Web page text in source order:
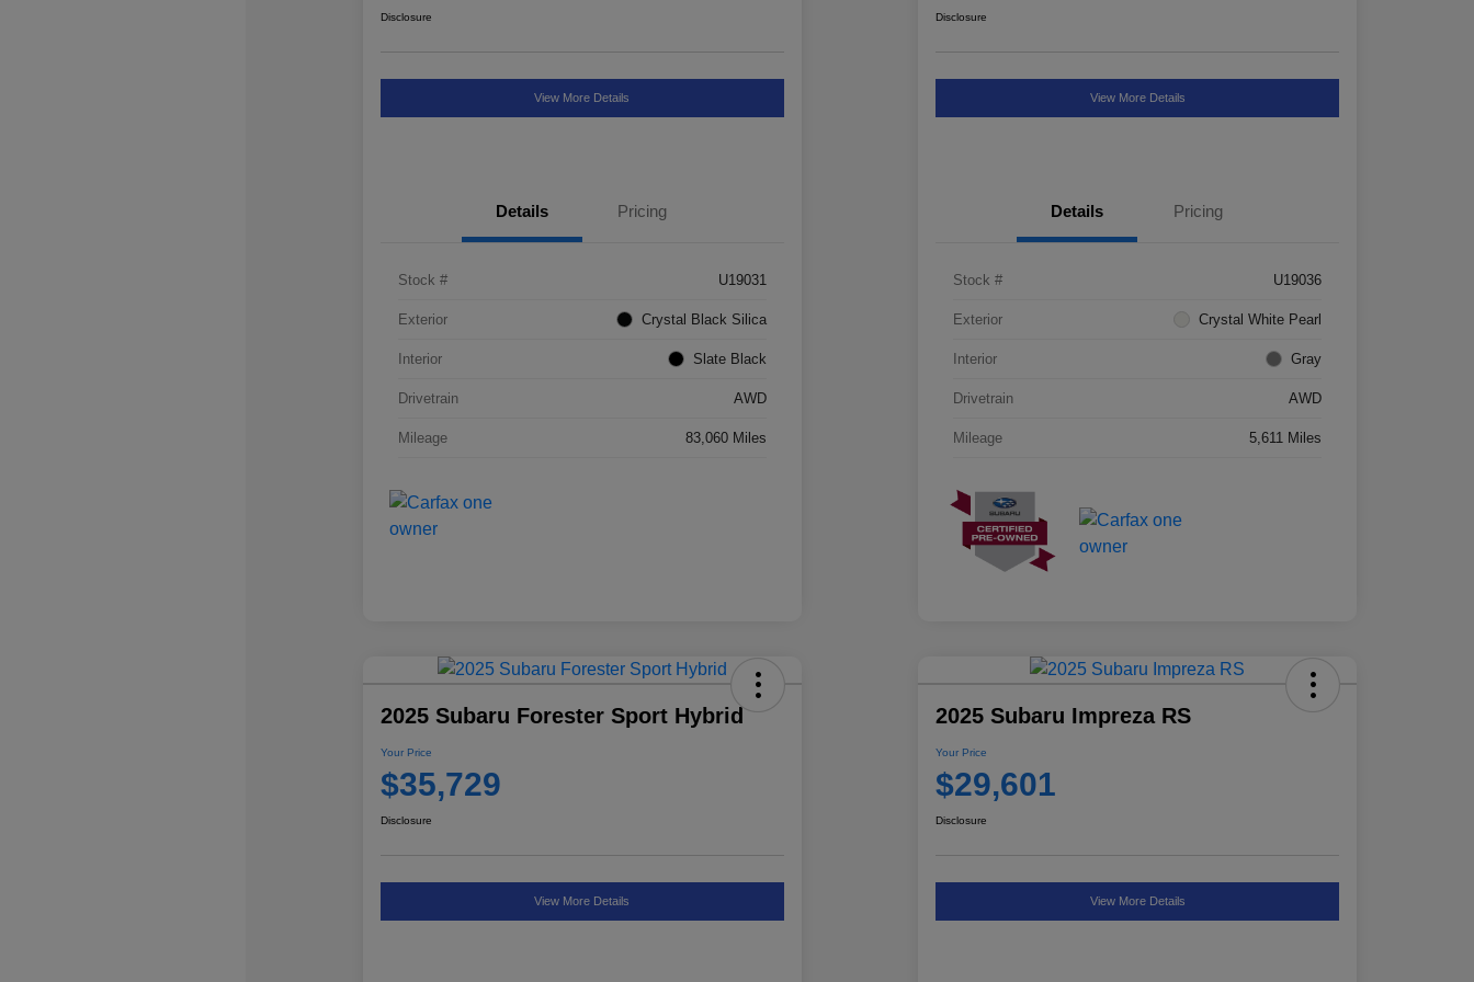
Disclosure
View More Details
Details Pricing
Stock # U19031
Exterior Crystal Black Silica
Interior Slate Black
Drivetrain AWD
Mileage 83,060 Miles
Disclosure
View More Details
Details Pricing
Stock # U19036
Exterior Crystal White Pearl
Interior Gray
Drivetrain AWD
Mileage 5,611 Miles
2025 Subaru Forester Sport Hybrid
Your Price
$35,729
Disclosure
View More Details
2025 Subaru Impreza RS
Your Price
$29,601
Disclosure
View More Details